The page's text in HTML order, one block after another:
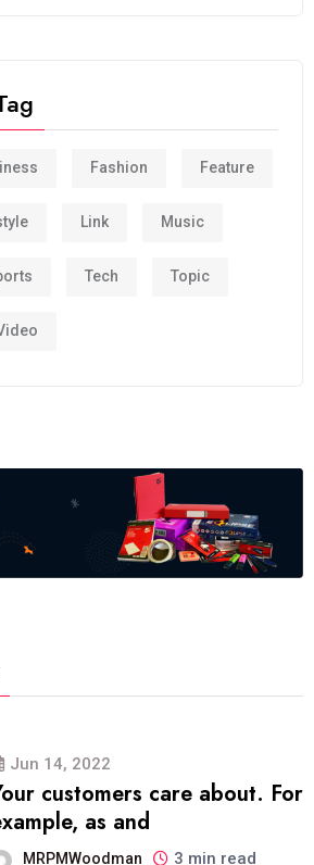
Fashion Feature
Link Music
Tech Topic
Jun 14, 2022
customers care about. For
as and
MRPMWoodman 3 min read